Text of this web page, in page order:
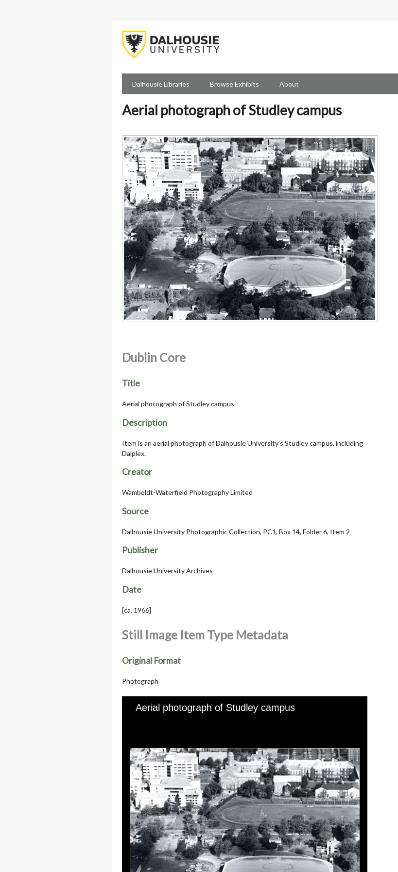
Dalhousie Libraries Browse Exhibits About
Aerial photograph of Studley campus
Dublin Core
Title
Aerial photograph of Studley campus
Description
Item is an aerial photograph of Dalhousie University's Studley campus, including
Dalplex.
Creator
Wamboldt-Waterfield Photography Limited
Source
Dalhousie University Photographic Collection, PC1, Box 14, Folder 6, Item 2
Publisher
Dalhousie University Archives
Date
[ca. 1966]
Still Image Item Type Metadata
Original Format
Photograph